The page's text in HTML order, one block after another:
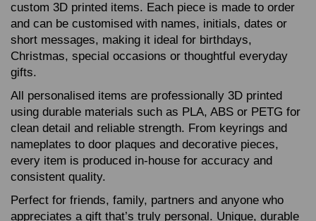
custom 3D printed items. Each piece is made to order
and can be customised with names, initials, dates or
short messages, making it ideal for birthdays,
Christmas, special occasions or thoughtful everyday
gifts.
All personalised items are professionally 3D printed
using durable materials such as PLA, ABS or PETG for
clean detail and reliable strength. From keyrings and
nameplates to door plaques and decorative pieces,
every item is produced in‑house for accuracy and
consistent quality.
Perfect for friends, family, partners and anyone who
appreciates a gift that’s truly personal. Unique, durable